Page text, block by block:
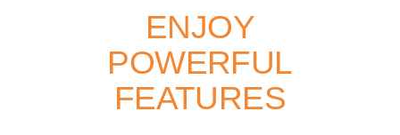
ENJOY
POWERFUL
FEATURES